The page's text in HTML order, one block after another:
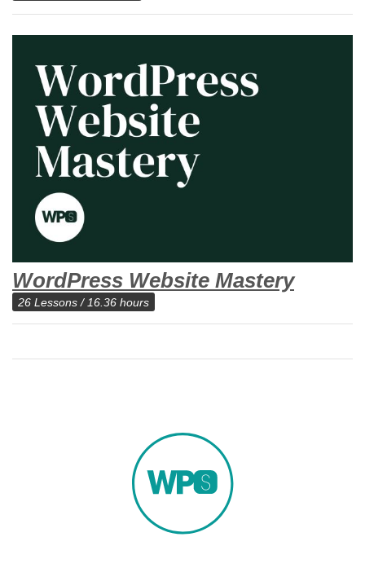
WordPress Website Mastery
26 Lessons / 16.36 hours